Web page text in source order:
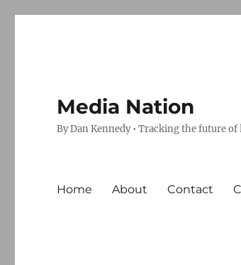
Media Nation
By Dan Kennedy • Tracking the future
Home About Contact